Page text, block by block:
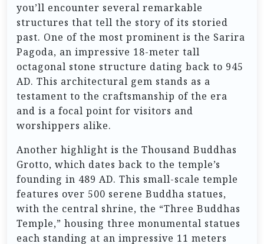
you’ll encounter several remarkable
structures that tell the story of its storied
past. One of the most prominent is the Sarira
Pagoda, an impressive 18-meter tall
octagonal stone structure dating back to 945
AD. This architectural gem stands as a
testament to the craftsmanship of the era
and is a focal point for visitors and
worshippers alike.
Another highlight is the Thousand Buddhas
Grotto, which dates back to the temple’s
founding in 489 AD. This small-scale temple
features over 500 serene Buddha statues,
with the central shrine, the “Three Buddhas
Temple,” housing three monumental statues
each standing at an impressive 11 meters